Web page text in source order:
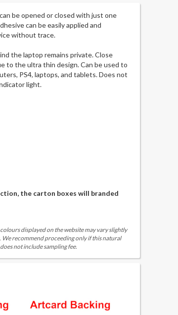
be opened or closed with just one
can be easily applied and
without trace.
the laptop remains private. Close
to the ultra thin design. Can be used to
PS4, laptops, and tablets. Does not
light.
the carton boxes will branded
displayed on the website may vary slightly
We recommend proceeding only if this natural
not include sampling fee.